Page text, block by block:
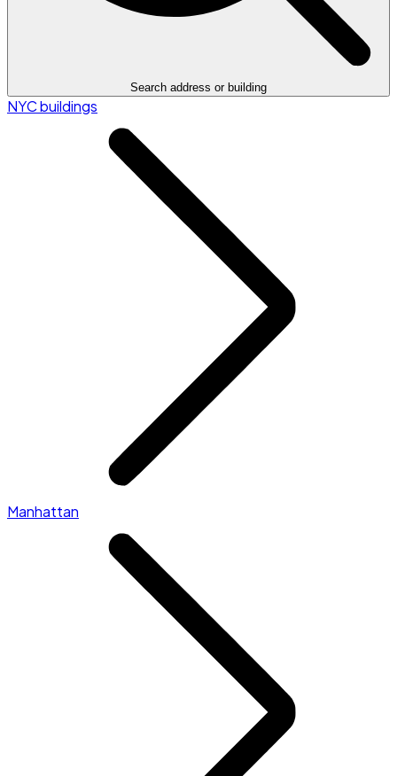
Search address or building
NYC buildings
Manhattan